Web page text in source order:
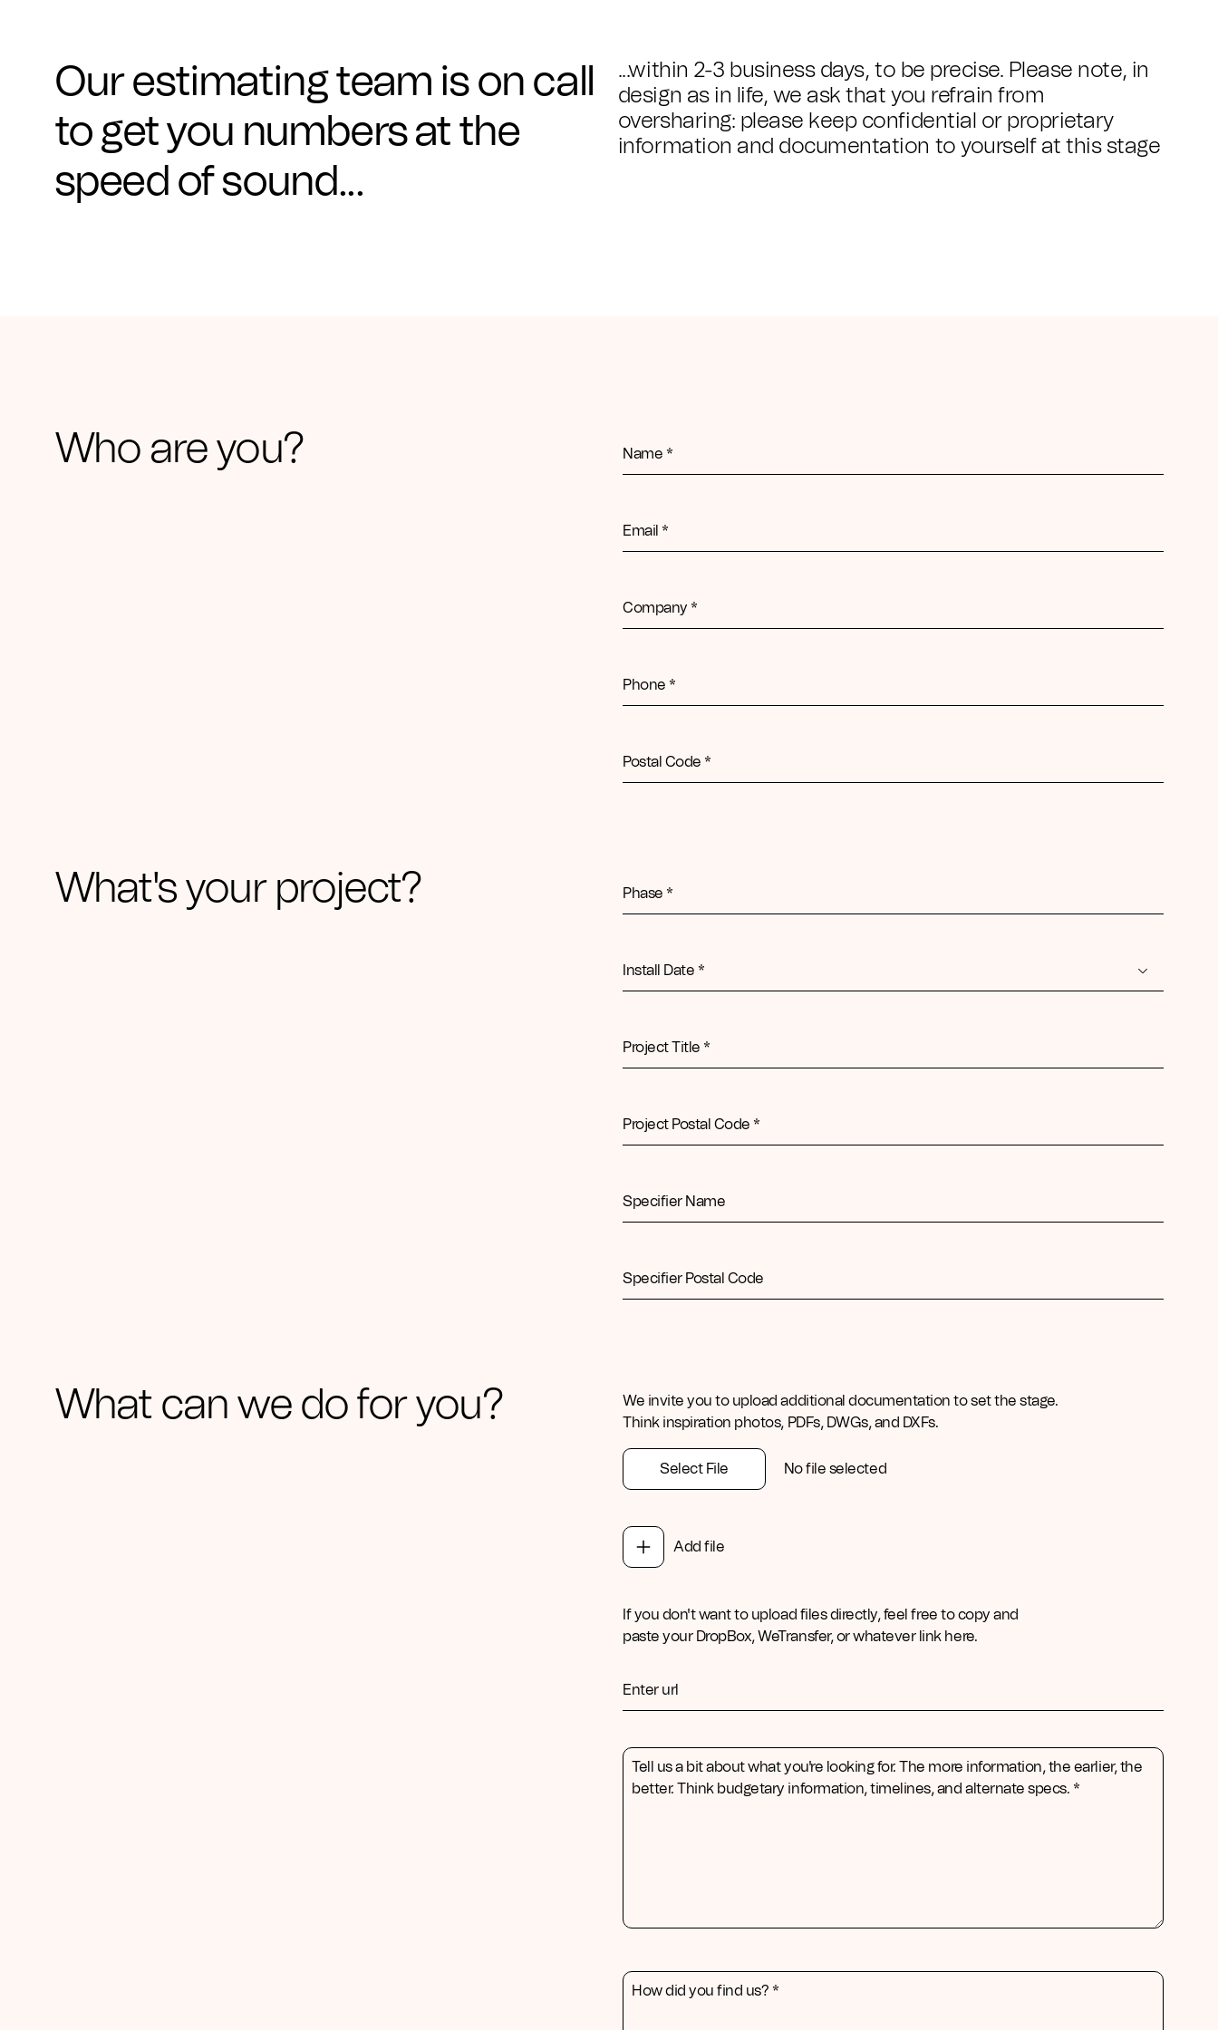
Videos
Get a Sample
Talk to a Designer
Get a Quote
Our estimating team is on call
to get you numbers at the
speed of sound...
...within 2-3 business days, to be precise. Please note, in
design as in life, we ask that you refrain from
oversharing: please keep confidential or proprietary
information and documentation to yourself at this stage
Who are you? Name *
Email *
Company *
Phone *
Postal Code *
What's your project? Phase *
Install Date *
Project Title *
Project Postal Code *
Specifier Name
Specifier Postal Code
What can we do for you?
We invite you to upload additional documentation to set the stage.
Think inspiration photos, PDFs, DWGs, and DXFs.
Select File No file selected
Add file
If you don't want to upload files directly, feel free to copy and
paste your DropBox, WeTransfer, or whatever link here.
Enter url
Tell us a bit about what you're looking for. The more information, the earlier, the
better. Think budgetary information, timelines, and alternate specs. *
How did you find us? *